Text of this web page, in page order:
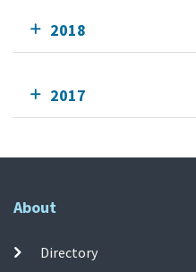
2018
2017
About
Directory